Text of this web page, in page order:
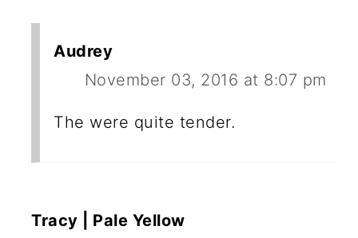
Audrey
November 03, 2016 at 8:07 pm
The were quite tender.
Tracy | Pale Yellow